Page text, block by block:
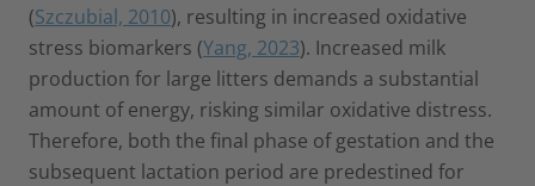
(Szczubial, 2010), resulting in increased oxidative
stress biomarkers (Yang, 2023). Increased milk
production for large litters demands a substantial
amount of energy, risking similar oxidative distress.
Therefore, both the final phase of gestation and the
subsequent lactation period are predestined for